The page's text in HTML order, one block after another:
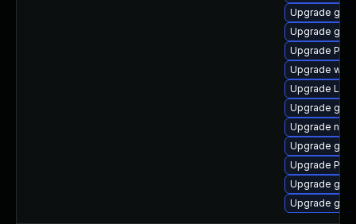
Upgrade
Upgrade
Upgrade
Upgrade
Upgrade
Upgrade
Upgrade
Upgrade
Upgrade
Upgrade
Upgrade